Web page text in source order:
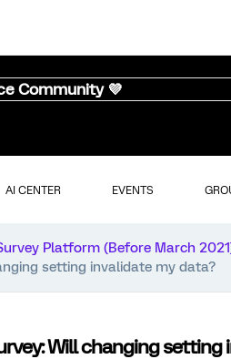
Community 💜
AI CENTER EVENTS
Platform (Before March
setting invalidate my data?
Will changing setting